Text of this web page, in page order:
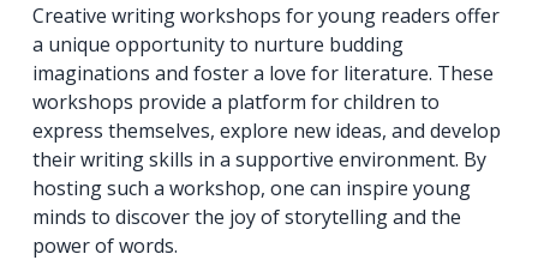
Creative writing workshops for young readers offer
a unique opportunity to nurture budding
imaginations and foster a love for literature. These
workshops provide a platform for children to
express themselves, explore new ideas, and develop
their writing skills in a supportive environment. By
hosting such a workshop, one can inspire young
minds to discover the joy of storytelling and the
power of words.